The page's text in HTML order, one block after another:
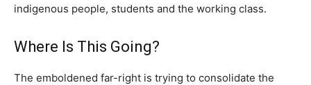
indigenous people, students and the working class.
Where Is This Going?
The emboldened far-right is trying to consolidate the